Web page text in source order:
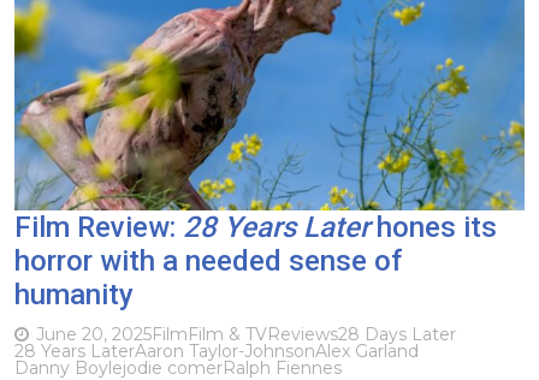
Film Review: 28 Years Laterhones its
horror with a needed sense of
humanity
June 20, 2025FilmFilm & TVReviews28 Days Later
28 Years LaterAaron Taylor-JohnsonAlex Garland
Danny Boylejodie comerRalph Fiennes